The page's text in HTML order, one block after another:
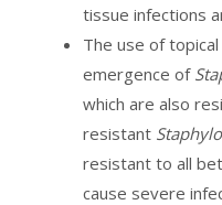
tissue infections
The use of
emergence of
which are also
resistant
resistant to all
cause severe